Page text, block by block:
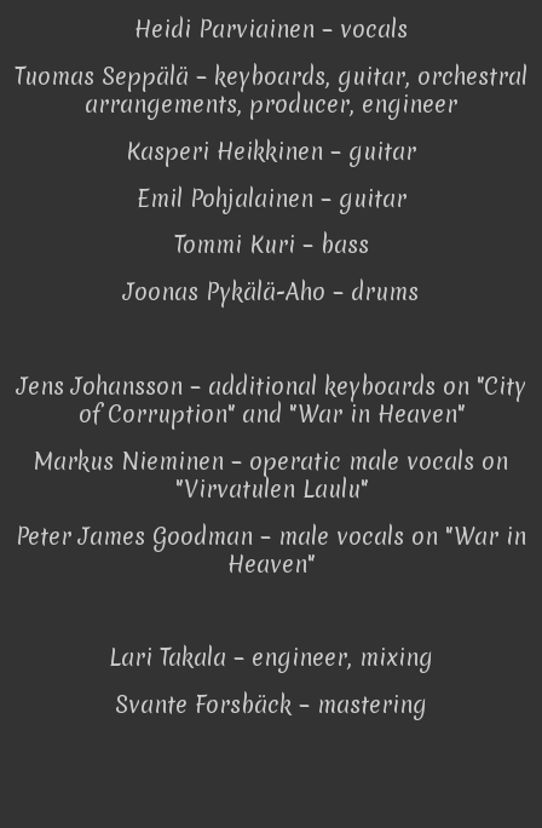
Heidi Parviainen – vocals
Tuomas Seppälä – keyboards, guitar, orchestral
arrangements, producer, engineer
Kasperi Heikkinen – guitar
Emil Pohjalainen – guitar
Tommi Kuri – bass
Joonas Pykälä-Aho – drums
Jens Johansson – additional keyboards on "City
of Corruption" and "War in Heaven"
Markus Nieminen – operatic male vocals on
"Virvatulen Laulu"
Peter James Goodman – male vocals on "War in
Heaven"
Lari Takala – engineer, mixing
Svante Forsbäck – mastering